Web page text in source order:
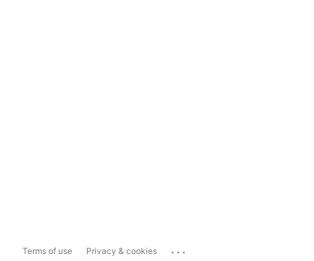
Terms of use Privacy & cookies ...